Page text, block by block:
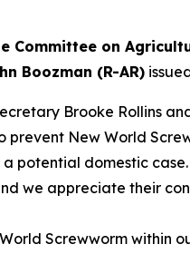
Committee on
Boozman (R-AR)
Brooke Rollins
prevent New World
potential domestic
we appreciate their
Screwworm within